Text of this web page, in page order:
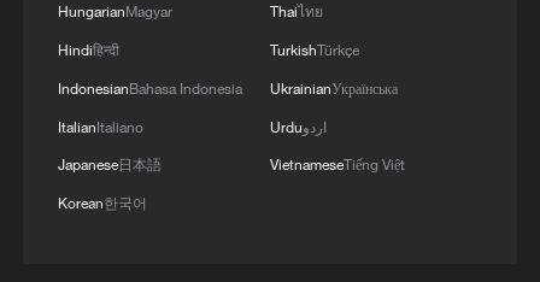
HungarianMagyar
Hindiहिन्दी
IndonesianBahasa Indonesia
ItalianItaliano
Japanese日本語
Korean한국어
Thaiไทย
TurkishTürkçe
UkrainianУкраїнська
Urduاردو
VietnameseTiếng Việt